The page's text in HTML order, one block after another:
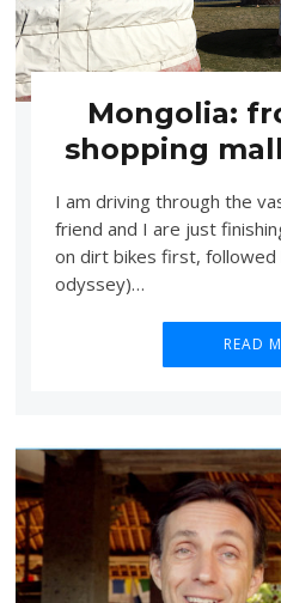
Mongolia:
shopping
I am driving through the
friend and I are just
on dirt bikes first,
odyssey)…
READ